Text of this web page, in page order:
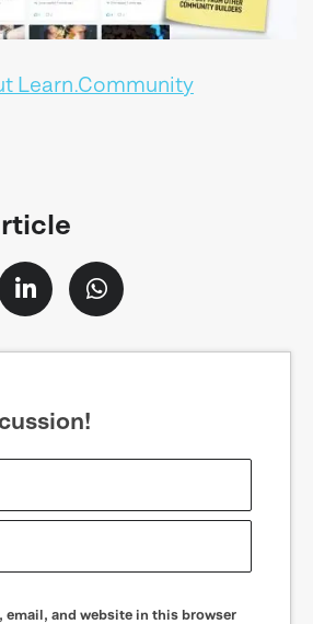
Learn.Community
email, and website in this browser